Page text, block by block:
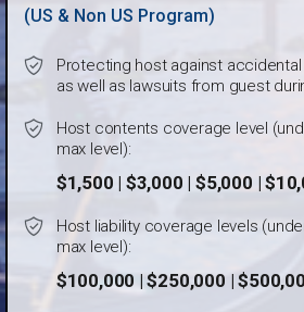
(US & Non US Program)
Protecting host against
as well as lawsuits from guest
Host contents coverage level
max level):
$1,500 | $3,000 | $5,000 |
Host liability coverage levels
max level):
$100,000 | $250,000 |